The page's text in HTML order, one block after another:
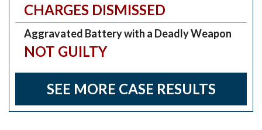
CHARGES DISMISSED
Aggravated Battery with a Deadly Weapon
NOT GUILTY
SEE MORE CASE RESULTS